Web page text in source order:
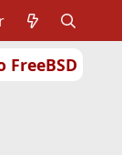
FreeBSD